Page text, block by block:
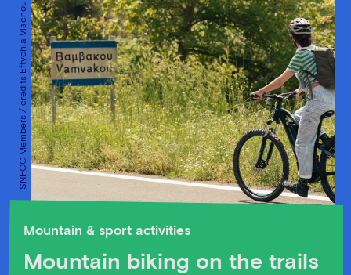
SNFCC Members / credits Eftychia Vlachou
Mountain & sport activities
Mountain biking on the trails